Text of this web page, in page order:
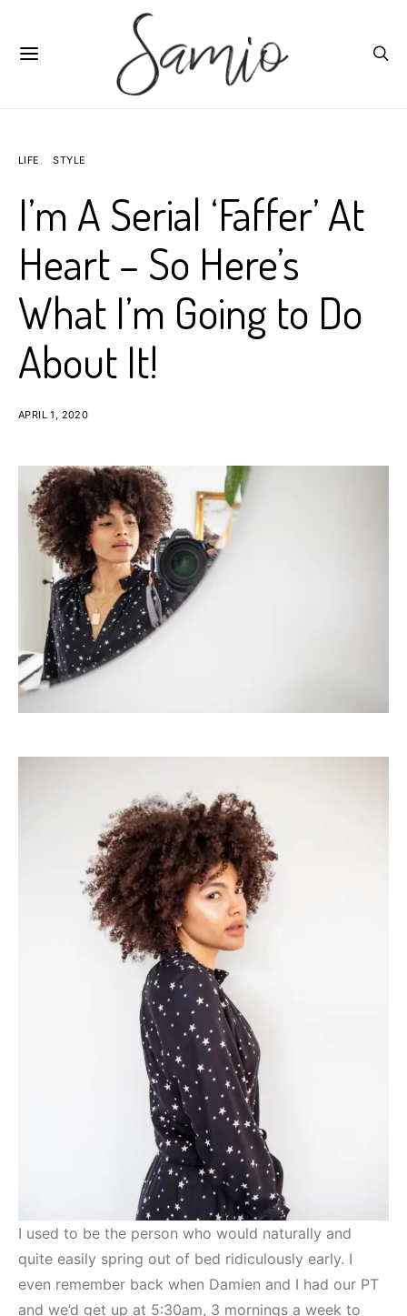
LIFE STYLE
I’m A Serial ‘Faffer’ At
Heart – So Here’s
What I’m Going to Do
About It!
APRIL 1, 2020
I used to be the person who would naturally and
quite easily spring out of bed ridiculously early. I
even remember back when Damien and I had our PT
and we’d get up at 5:30am, 3 mornings a week to